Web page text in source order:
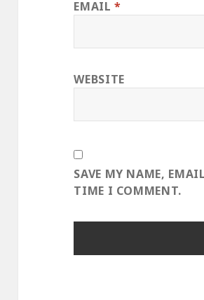
EMAIL*
WEBSITE
SAVE MY NAME,
TIME I COMMENT.